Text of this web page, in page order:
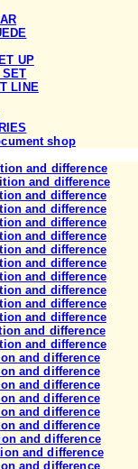
UP
SET
LINE
shop
and difference
and difference
and difference
and difference
and difference
and difference
and difference
and difference
and difference
and difference
and difference
and difference
and difference
and difference
and difference
and difference
and difference
and difference
and difference
and difference
and difference
and difference
and difference